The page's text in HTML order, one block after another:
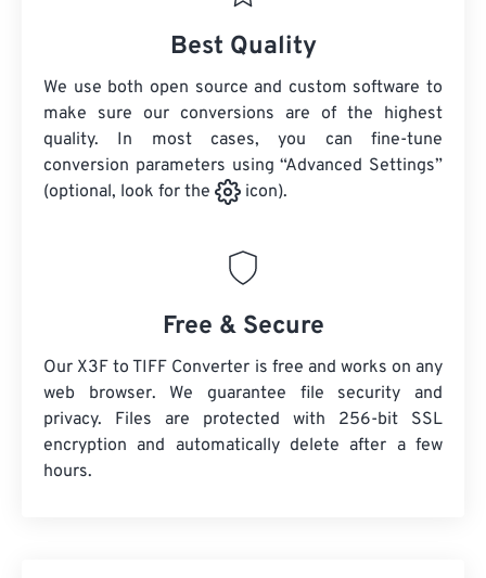
Best Quality
We use both open source and custom software to
make sure our conversions are of the highest
quality. In most cases, you can fine-tune
conversion parameters using “Advanced Settings”
(optional, look for the
icon).
Free & Secure
Our X3F to TIFF Converter is free and works on any
web browser. We guarantee file security and
privacy. Files are protected with 256-bit SSL
encryption and automatically delete after a few
hours.